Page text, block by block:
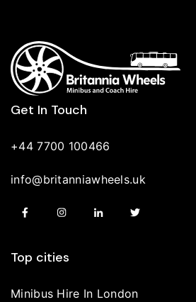
Get In Touch
+44 7700 100466
info@britanniawheels.uk
Top cities
Minibus Hire In London